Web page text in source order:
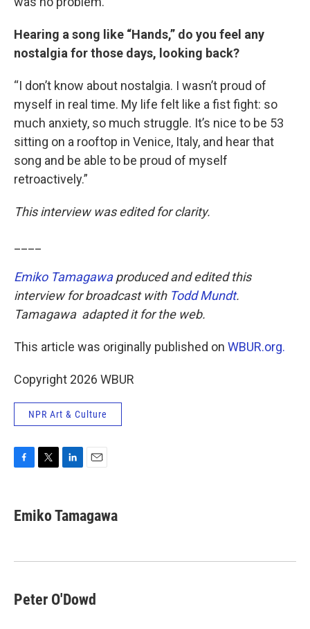
Hearing a song like “Hands,” do you feel any
nostalgia for those days, looking back?
“I don’t know about nostalgia. I wasn’t proud of
myself in real time. My life felt like a fist fight: so
much anxiety, so much struggle. It’s nice to be 53
sitting on a rooftop in Venice, Italy, and hear that
song and be able to be proud of myself
retroactively.”
This interview was edited for clarity.
Emiko Tamagawaproduced and edited this
interview for broadcast with Todd Mundt.
Tamagawa adapted it for the web.
This article was originally published on WBUR.org.
Copyright 2026 WBUR
NPR Art & Culture
F
e
b
k
T
t
t
L
k
e
n
E
i
l
Emiko Tamagawa
Peter O'Dowd